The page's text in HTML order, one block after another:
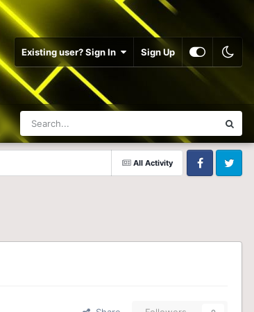
Existing user? Sign In Sign Up
All Activity
FacebookTwitter